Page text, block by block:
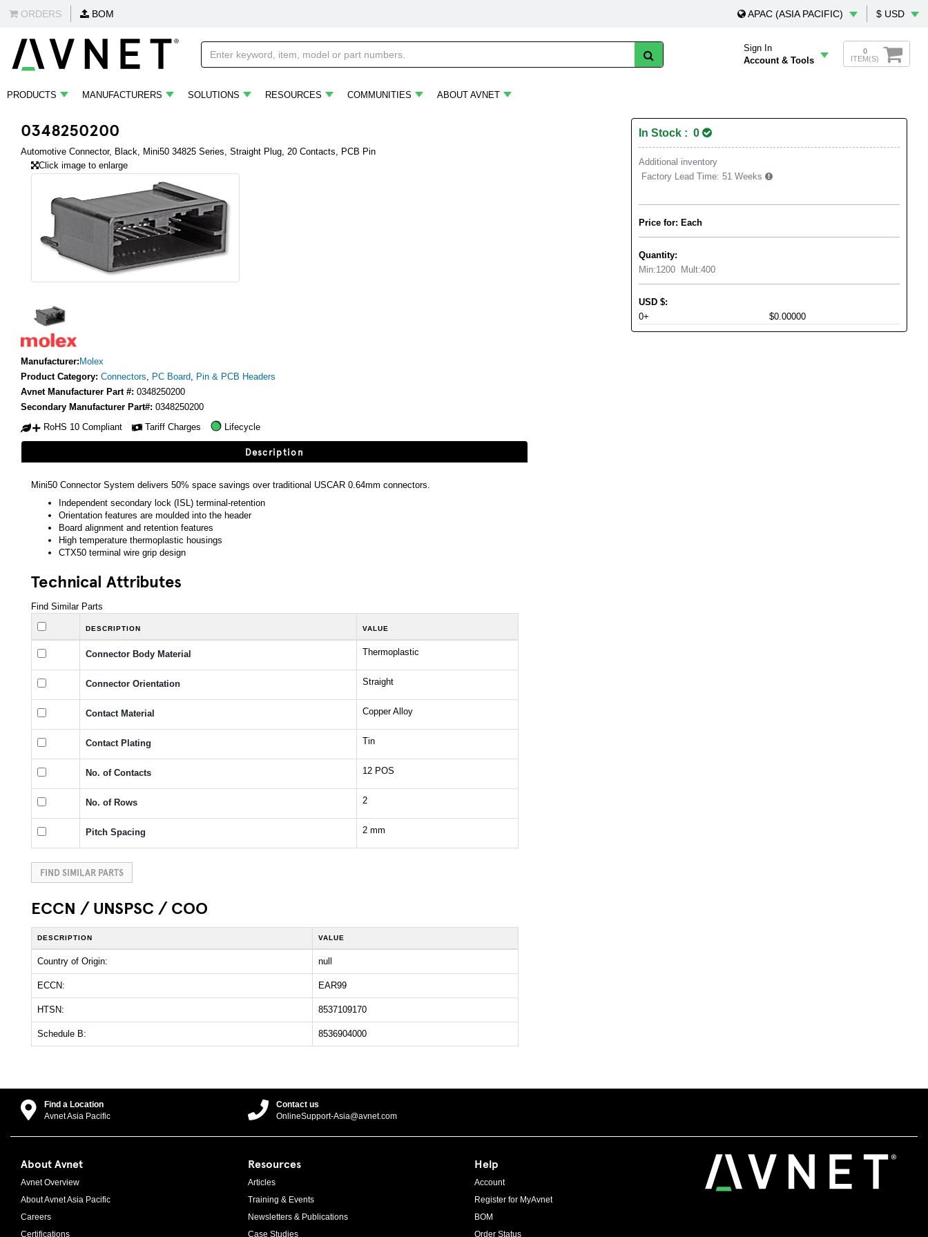
ORDERS BOM APAC (ASIA PACIFIC) $ USD
Sign In
Account & Tools
0
ITEM(S)
PRODUCTS MANUFACTURERS SOLUTIONS RESOURCES COMMUNITIES ABOUT AVNET
0348250200
Automotive Connector, Black, Mini50 34825 Series, Straight Plug, 20 Contacts, PCB Pin
Click image to enlarge
Manufacturer: Molex
Product Category: Connectors PC Board
Pin & PCB Headers
Avnet Manufacturer Part #: 0348250200
Secondary Manufacturer Part#: 0348250200
RoHS 10 Compliant
Tariff Charges Lifecycle
Description
Mini50 Connector System delivers 50% space savings over traditional USCAR 0.64mm connectors.
Independent secondary lock (ISL) terminal-retention
Orientation features are moulded into the header
Board alignment and retention features
High temperature thermoplastic housings
CTX50 terminal wire grip design
Technical Attributes
Find Similar Parts
DESCRIPTION VALUE
Connector Body Material Thermoplastic
Connector Orientation Straight
Contact Material Copper Alloy
Contact Plating Tin
No. of Contacts 12 POS
No. of Rows 2
Pitch Spacing 2 mm
FIND SIMILAR PARTS
ECCN / UNSPSC / COO
DESCRIPTION VALUE
Country of Origin: null
ECCN: EAR99
HTSN: 8537109170
Schedule B: 8536904000
In Stock : 0
Additional inventory
Factory Lead Time: 51 Weeks
Price for: Each
Quantity:
Min:1200 Mult:400
USD $:
0+
$0.00000
Find a Location
Avnet Asia Pacific
Contact us
OnlineSupport-Asia@avnet.com
About Avnet
Avnet Overview
About Avnet Asia Pacific
Careers
Certifications
Resources
Articles
Training & Events
Newsletters & Publications
Case Studies
Help
Account
Register for MyAvnet
BOM
Order Status